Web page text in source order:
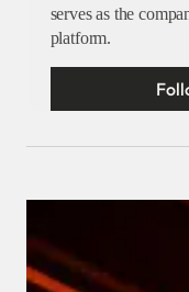
serves as the
platform.